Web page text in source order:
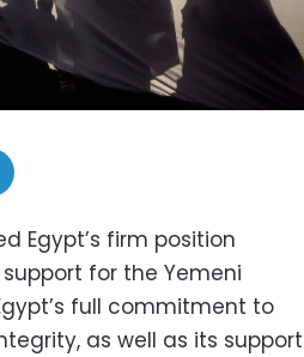
Egypt’s firm position
for the Yemeni
full commitment to
as well as its support